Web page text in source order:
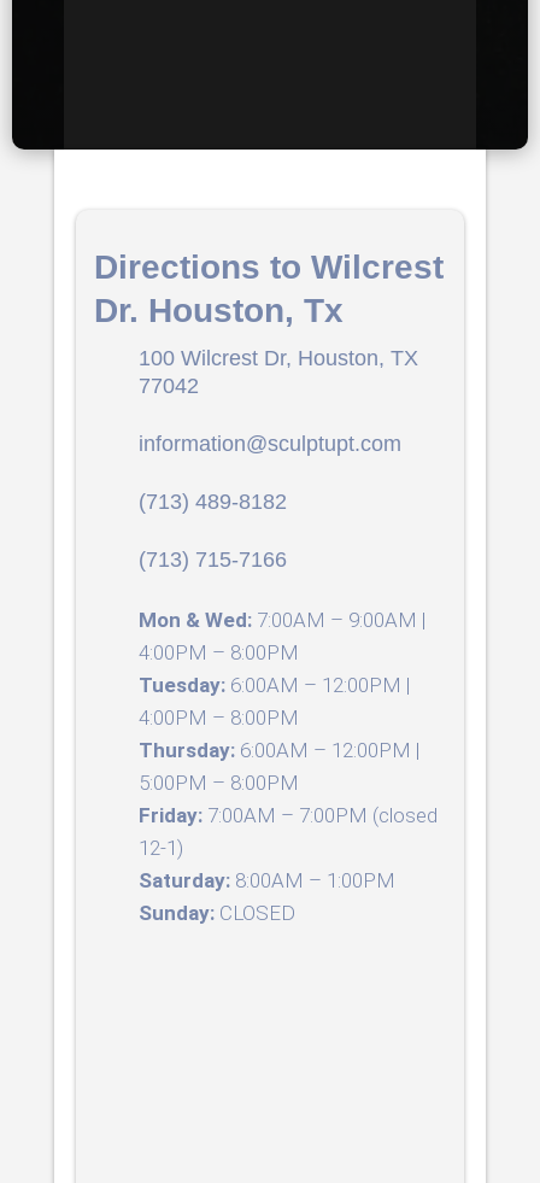
Directions to Wilcrest
Dr. Houston, Tx
100 Wilcrest Dr, Houston, TX
77042
information@sculptupt.com
(713) 489-8182
(713) 715-7166
Mon & Wed:7:00AM – 9:00AM |
4:00PM – 8:00PM
Tuesday:6:00AM – 12:00PM |
4:00PM – 8:00PM
Thursday:6:00AM – 12:00PM |
5:00PM – 8:00PM
Friday:7:00AM – 7:00PM (closed
12-1)
Saturday:8:00AM – 1:00PM
Sunday:CLOSED